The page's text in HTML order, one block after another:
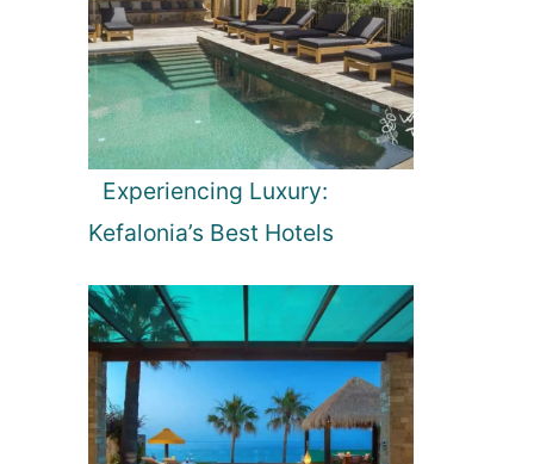
Experiencing Luxury:
Kefalonia’s Best Hotels